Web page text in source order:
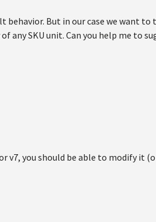
behavior. But in our case we want
SKU unit. Can you help me to
v7, you should be able to modify it